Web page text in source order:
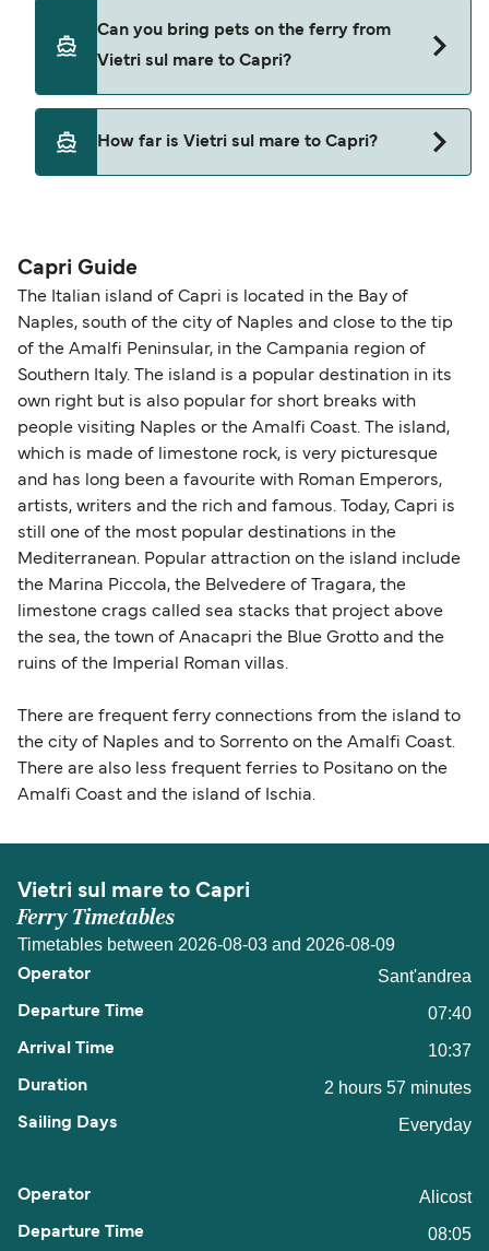
from Vietri sul mare to Capri.
Can you bring pets on the ferry from
Vietri sul mare to Capri?
Vietri sul mare and Capri.
How far is Vietri sul mare to Capri?
Capri Guide
The Italian island of Capri is located in the Bay of
Naples, south of the city of Naples and close to the tip
of the Amalfi Peninsular, in the Campania region of
Southern Italy. The island is a popular destination in its
own right but is also popular for short breaks with
people visiting Naples or the Amalfi Coast. The island,
which is made of limestone rock, is very picturesque
and has long been a favourite with Roman Emperors,
artists, writers and the rich and famous. Today, Capri is
still one of the most popular destinations in the
Mediterranean. Popular attraction on the island include
the Marina Piccola, the Belvedere of Tragara, the
limestone crags called sea stacks that project above
the sea, the town of Anacapri the Blue Grotto and the
ruins of the Imperial Roman villas.
There are frequent ferry connections from the island to
the city of Naples and to Sorrento on the Amalfi Coast.
There are also less frequent ferries to Positano on the
Amalfi Coast and the island of Ischia.
Vietri sul mare to Capri
Ferry Timetables
Timetables between 2026-08-03 and 2026-08-09
Sant'andrea
07:40
10:37
2 hours 57 minutes
Everyday
Alicost
08:05